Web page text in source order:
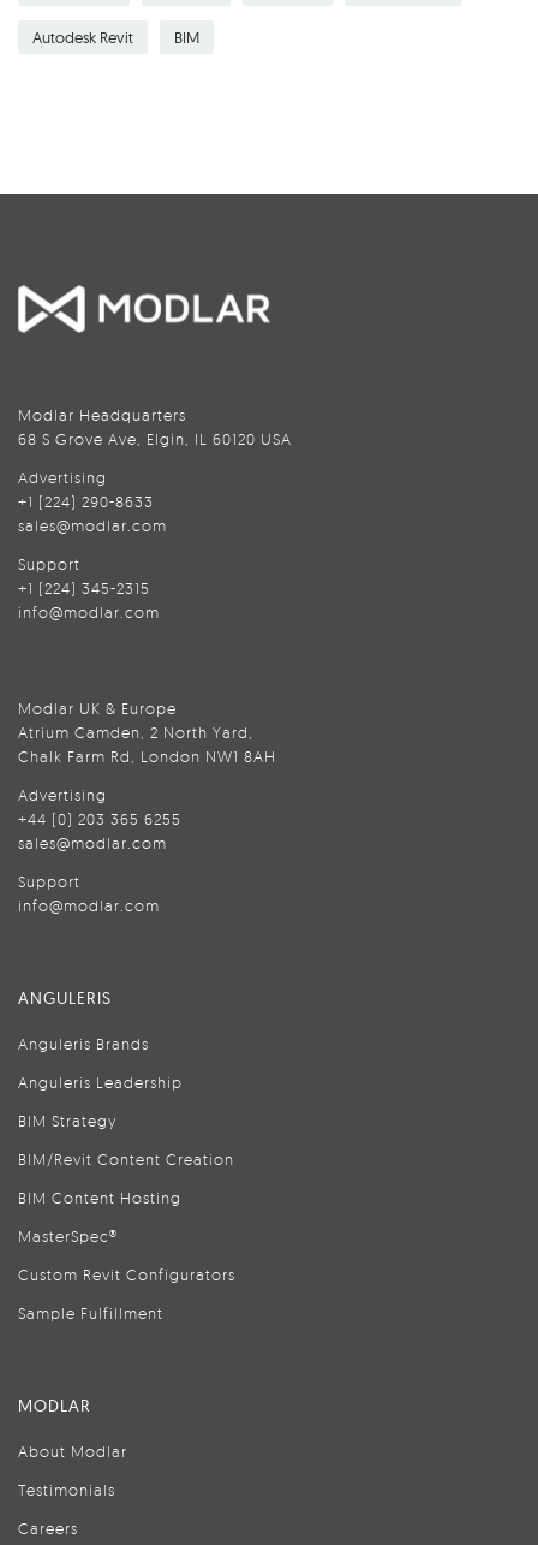
Autodesk Revit BIM
Modlar Headquarters
68 S Grove Ave, Elgin, IL 60120 USA
Advertising
+1 (224) 290-8633
sales@modlar.com
Support
+1 (224) 345-2315
info@modlar.com
Modlar UK & Europe
Atrium Camden, 2 North Yard,
Chalk Farm Rd, London NW1 8AH
Advertising
+44 (0) 203 365 6255
sales@modlar.com
Support
info@modlar.com
ANGULERIS
Anguleris Brands
Anguleris Leadership
BIM Strategy
BIM/Revit Content Creation
BIM Content Hosting
MasterSpec®
Custom Revit Configurators
Sample Fulfillment
MODLAR
About Modlar
Testimonials
Careers